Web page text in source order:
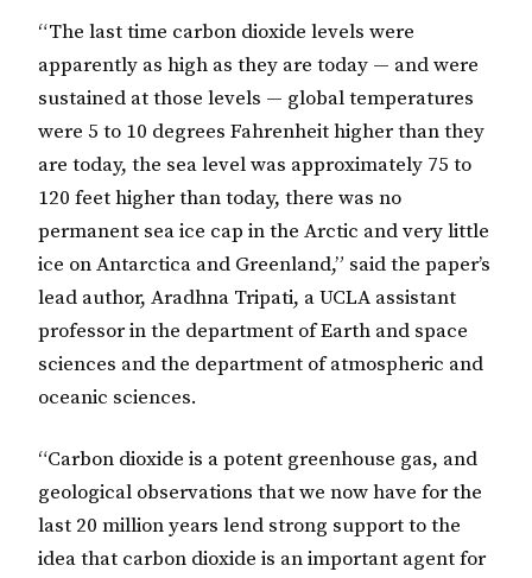
“The last time carbon dioxide levels were
apparently as high as they are today — and were
sustained at those levels — global temperatures
were 5 to 10 degrees Fahrenheit higher than they
are today, the sea level was approximately 75 to
120 feet higher than today, there was no
permanent sea ice cap in the Arctic and very little
ice on Antarctica and Greenland,” said the paper’s
lead author, Aradhna Tripati, a UCLA assistant
professor in the department of Earth and space
sciences and the department of atmospheric and
oceanic sciences.
“Carbon dioxide is a potent greenhouse gas, and
geological observations that we now have for the
last 20 million years lend strong support to the
idea that carbon dioxide is an important agent for